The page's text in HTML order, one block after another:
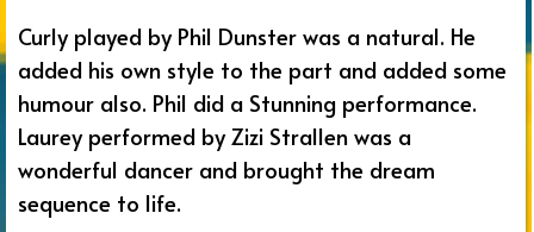
Curly played by Phil Dunster was a natural. He
added his own style to the part and added some
humour also. Phil did a Stunning performance.
Laurey performed by Zizi Strallen was a
wonderful dancer and brought the dream
sequence to life.